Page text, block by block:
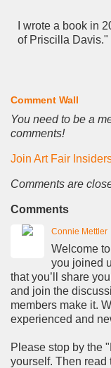
I wrote a book in
of Priscilla Davis."
Comment Wall
You need to be a
comments!
Join Art Fair
Comments are
Comments
Connie Mettler
Welcome
you joined
that you’ll share
and join the
members make it.
experienced and
Please stop by the
yourself. Then read